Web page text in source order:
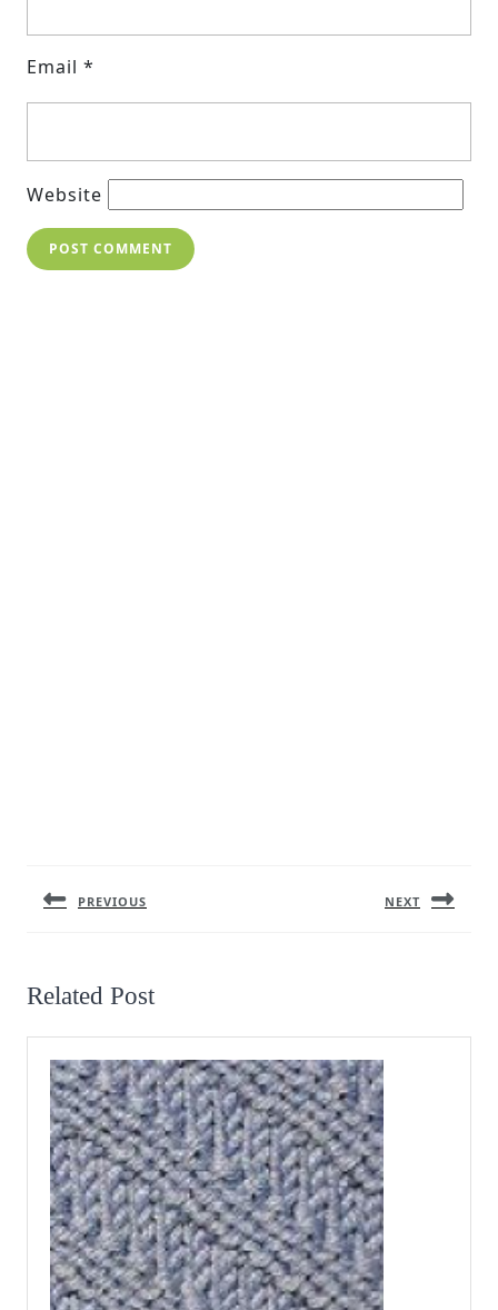
Email *
Website
PREVIOUS NEXT
Related Post